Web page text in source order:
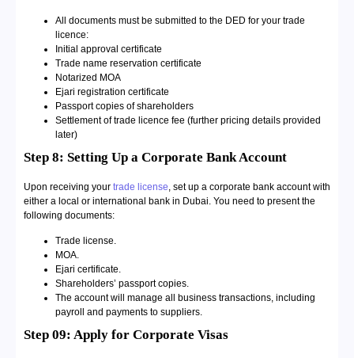
All documents must be submitted to the DED for your trade
licence:
Initial approval certificate
Trade name reservation certificate
Notarized MOA
Ejari registration certificate
Passport copies of shareholders
Settlement of trade licence fee (further pricing details provided
later)
Step 8: Setting Up a Corporate Bank Account
Upon receiving your trade license, set up a corporate bank account with
either a local or international bank in Dubai. You need to present the
following documents:
Trade license.
MOA.
Ejari certificate.
Shareholders’ passport copies.
The account will manage all business transactions, including
payroll and payments to suppliers.
Step 09: Apply for Corporate Visas